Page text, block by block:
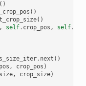
()
()
()
, self. crop_pos , self.
. next ()
, crop_pos )
, crop_size)